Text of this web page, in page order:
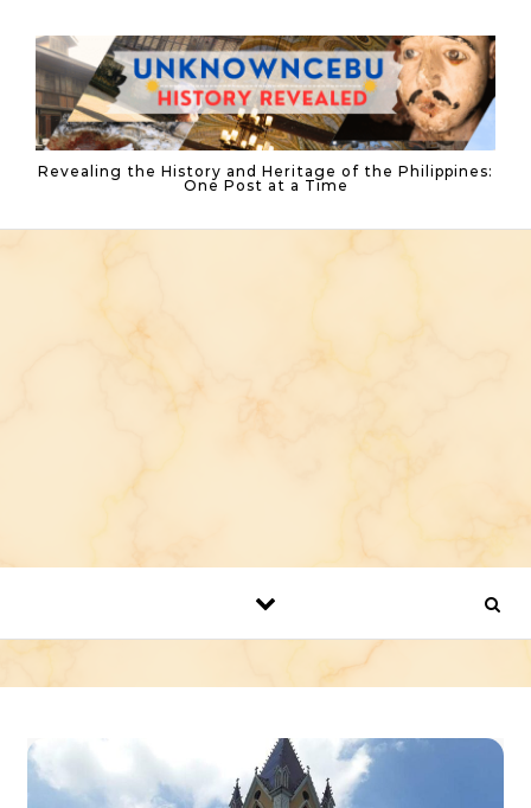
Revealing the History and Heritage of the Philippines:
One Post at a Time